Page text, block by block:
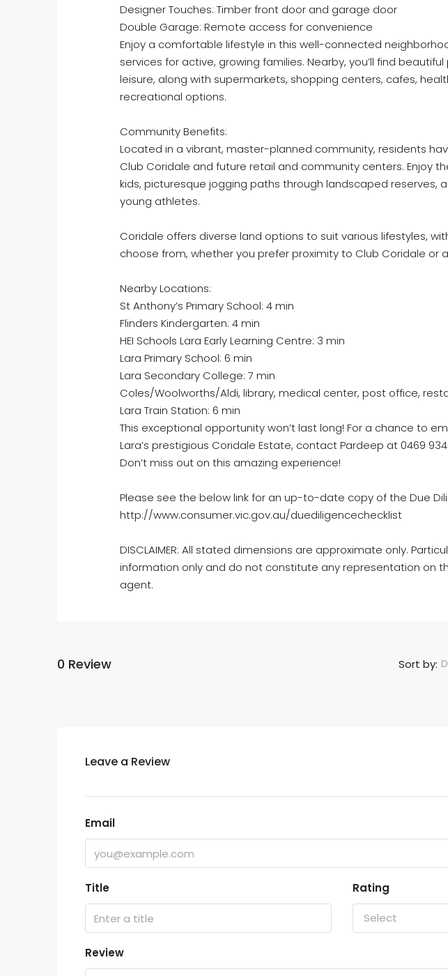
Designer Touches: Timber front door and garage door
Double Garage: Remote access for convenience
Enjoy a comfortable lifestyle in this well-connected
services for active, growing families. Nearby, you’ll find
leisure, along with supermarkets, shopping centers, cafes,
recreational options.
Community Benefits:
Located in a vibrant, master-planned community, residents
Club Coridale and future retail and community centers. Enjoy
kids, picturesque jogging paths through landscaped reserves,
young athletes.
Coridale offers diverse land options to suit various lifestyles,
choose from, whether you prefer proximity to Club Coridale or
Nearby Locations:
St Anthony’s Primary School: 4 min
Flinders Kindergarten: 4 min
HEI Schools Lara Early Learning Centre: 3 min
Lara Primary School: 6 min
Lara Secondary College: 7 min
Coles/Woolworths/Aldi, library, medical center, post office,
Lara Train Station: 6 min
This exceptional opportunity won’t last long! For a chance to
Lara’s prestigious Coridale Estate, contact Pardeep at 0469
Don’t miss out on this amazing experience!
Please see the below link for an up-to-date copy of the Due
http://www.consumer.vic.gov.au/duediligencechecklist
DISCLAIMER: All stated dimensions are approximate only.
information only and do not constitute any representation on
agent.
0 Review Sort by:
Leave a Review
Email
Title Rating
Select
Review